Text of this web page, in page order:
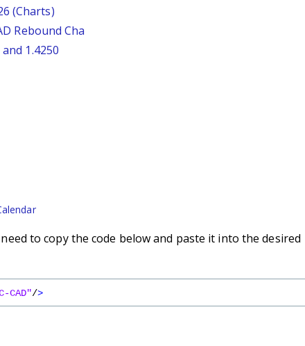
(Charts)
Rebound Cha
1.4250
to copy the code below and paste it into the desired
CAD"/>